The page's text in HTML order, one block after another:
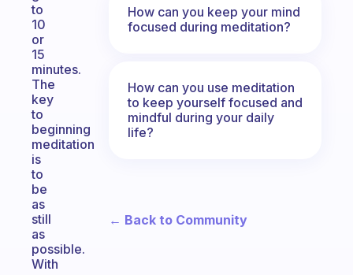
to
10
or
15
minutes.
The
key
to
beginning
meditation
is
to
be
as
still
as
possible.
With
How can you keep your mind
focused during meditation?
How can you use meditation
to keep yourself focused and
mindful during your daily
life?
← Back to Community